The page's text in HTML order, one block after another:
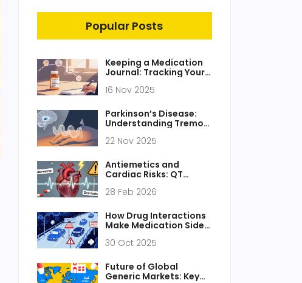
Popular Posts
Keeping a Medication
Journal: Tracking Your
Medications
16 Nov 2025
Parkinson’s Disease:
Understanding Tremor,
Dopamine
22 Nov 2025
Antiemetics and
Cardiac Risks: QT
Drowsiness Explained
28 Feb 2026
How Drug Interactions
Make Medication Side
30 Oct 2025
Future of Global
Generic Markets: Key